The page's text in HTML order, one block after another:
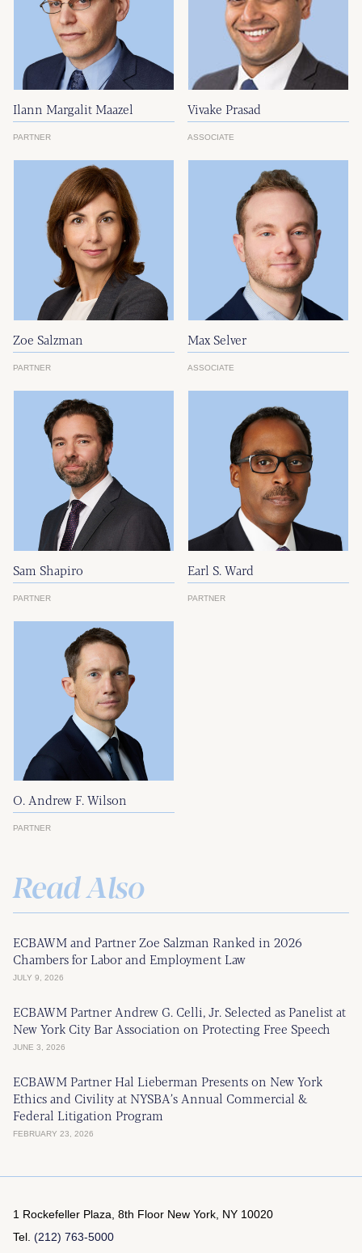
Ilann Margalit Maazel
PARTNER
Vivake Prasad
ASSOCIATE
Zoe Salzman
PARTNER
Max Selver
ASSOCIATE
Sam Shapiro
PARTNER
Earl S. Ward
PARTNER
O. Andrew F. Wilson
PARTNER
Read Also
ECBAWM and Partner Zoe Salzman Ranked in 2026
Chambers for Labor and Employment Law
JULY 9, 2026
ECBAWM Partner Andrew G. Celli, Jr. Selected as Panelist at
New York City Bar Association on Protecting Free Speech
JUNE 3, 2026
ECBAWM Partner Hal Lieberman Presents on New York
Ethics and Civility at NYSBA’s Annual Commercial &
Federal Litigation Program
FEBRUARY 23, 2026
1 Rockefeller Plaza, 8th Floor New York, NY 10020
Tel. (212) 763-5000